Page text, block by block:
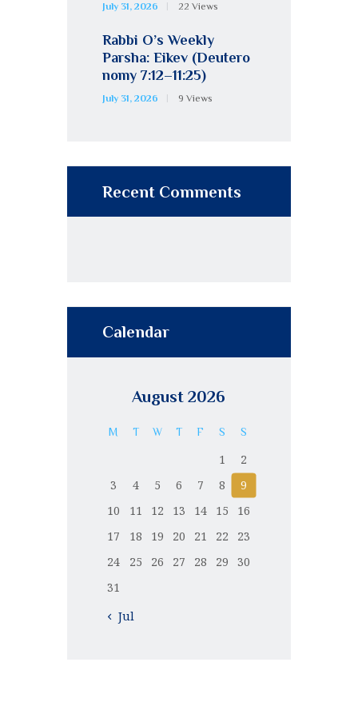
July 31, 2026 22 Views
Rabbi O’s Weekly
Parsha: Eikev (Deutero
nomy 7:12–11:25)
July 31, 2026 9 Views
Recent Comments
Calendar
August 2026
M T W T F S S
1
2
3
4 5 6 7 8
9
10
11 12 13 14 15
16
17
18 19 20 21 22
23
24
25 26 27 28 29
30
31
« Jul